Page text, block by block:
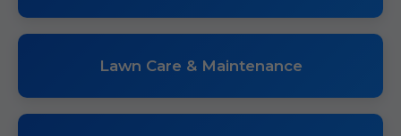
Lawn Care & Maintenance